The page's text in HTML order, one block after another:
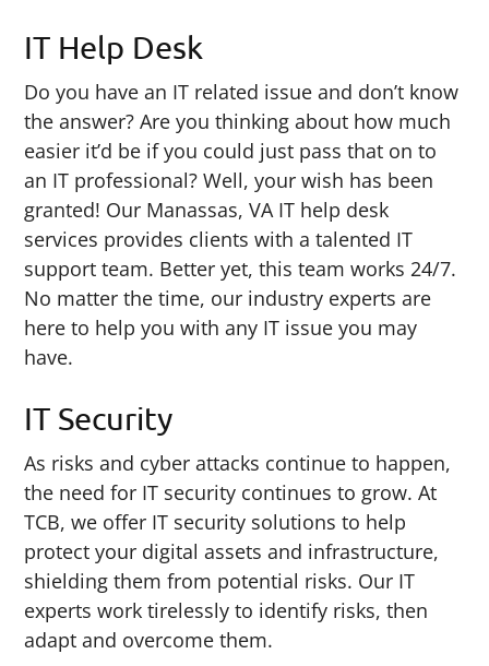
IT Help Desk
Do you have an IT related issue and don’t know
the answer? Are you thinking about how much
easier it’d be if you could just pass that on to
an IT professional? Well, your wish has been
granted! Our Manassas, VA IT help desk
services provides clients with a talented IT
support team. Better yet, this team works 24/7.
No matter the time, our industry experts are
here to help you with any IT issue you may
have.
IT Security
As risks and cyber attacks continue to happen,
the need for IT security continues to grow. At
TCB, we offer IT security solutions to help
protect your digital assets and infrastructure,
shielding them from potential risks. Our IT
experts work tirelessly to identify risks, then
adapt and overcome them.